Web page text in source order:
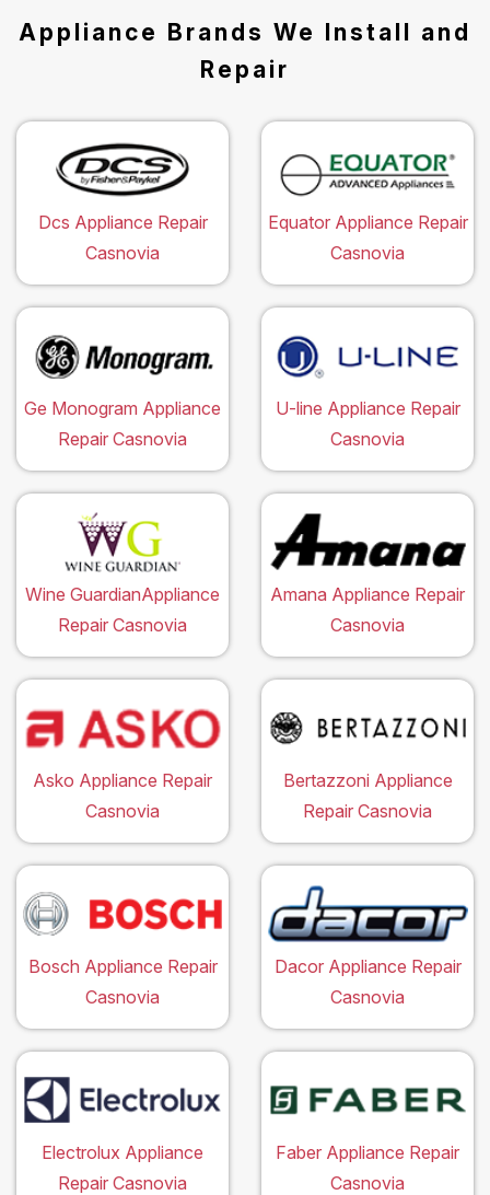
Appliance Brands We Install and
Repair
Dcs Appliance Repair
Casnovia
Equator Appliance Repair
Casnovia
Ge Monogram Appliance
Repair Casnovia
U-line Appliance Repair
Casnovia
Wine GuardianAppliance
Repair Casnovia
Amana Appliance Repair
Casnovia
Asko Appliance Repair
Casnovia
Bertazzoni Appliance
Repair Casnovia
Bosch Appliance Repair
Casnovia
Dacor Appliance Repair
Casnovia
Electrolux Appliance
Repair Casnovia
Faber Appliance Repair
Casnovia